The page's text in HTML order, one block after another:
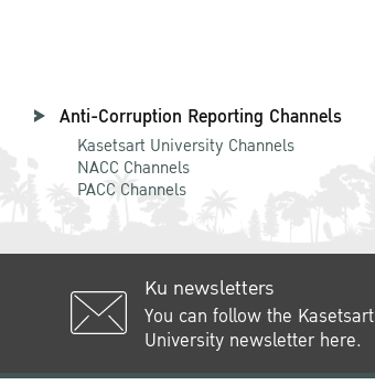
Anti-Corruption Reporting Channels
Kasetsart University Channels
NACC Channels
PACC Channels
Ku newsletters
You can follow the Kasetsart
University newsletter here.